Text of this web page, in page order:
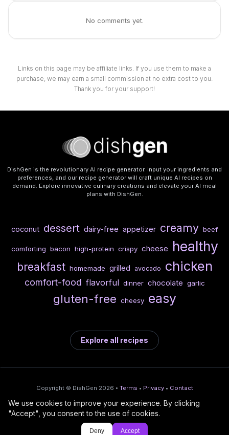
No comments yet.
Links on this page may be affiliate links. If you use them to make a
purchase, we may earn a small commission at no extra cost to you.
Thank you for your support!
DishGen is the revolutionary AI recipe generator. Input your ingredients and
preferences, and our recipe generator will craft unique AI recipes on
demand. Explore innovative culinary creations and elevate your AI meal
plans with DishGen.
coconut dessert dairy-free appetizer creamy beef
comforting bacon high-protein crispy cheese healthy
breakfast homemade grilled avocado chicken
comfort-food flavorful dinner chocolate garlic
gluten-free cheesy easy
Explore all recipes
Copyright © DishGen 2026 • Terms • Privacy • Contact
From the creators of
DishGen:
🍇
Wine Prices from
CellarCharts
/
🌴
Deploy AI-built apps
We use cookies to improve your experience. By clicking
"Accept", you consent to the use of cookies.
Deny Accept